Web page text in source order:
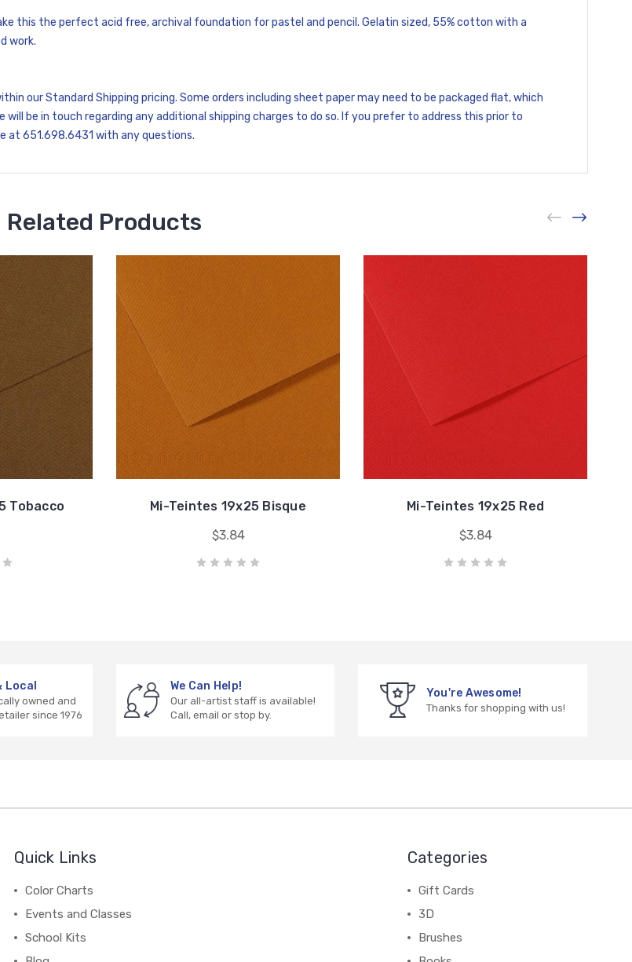
this the perfect acid free, archival foundation for pastel and pencil. Gelatin sized, 55% cotton with a
work.
our Standard Shipping pricing. Some orders including sheet paper may need to be packaged flat, which
be in touch regarding any additional shipping charges to do so. If you prefer to address this prior to
at 651.698.6431 with any questions.
Related Products
Tobacco
Mi-Teintes 19x25 Bisque
$3.84
Mi-Teintes 19x25 Red
$3.84
Local
owned and
since 1976
We Can Help!
Our all-artist staff is available!
Call, email or stop by.
You're Awesome!
Thanks for shopping with us!
Quick Links
Color Charts
Events and Classes
School Kits
Categories
Gift Cards
3D
Brushes